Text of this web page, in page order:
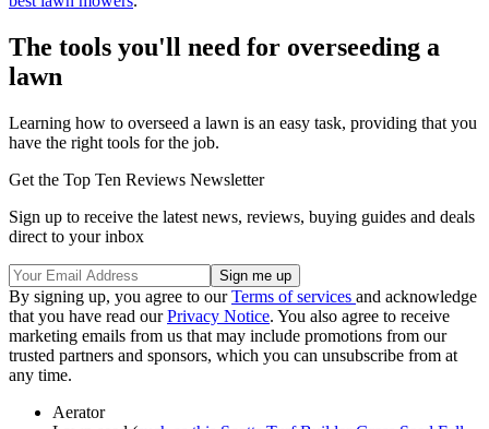
The tools you'll need for overseeding a
lawn
Learning how to overseed a lawn is an easy task, providing that you
have the right tools for the job.
Get the Top Ten Reviews Newsletter
Sign up to receive the latest news, reviews, buying guides and deals
direct to your inbox
By signing up, you agree to ourTerms of services and acknowledge
that you have read ourPrivacy Notice. You also agree to receive
marketing emails from us that may include promotions from our
trusted partners and sponsors, which you can unsubscribe from at
any time.
Aerator